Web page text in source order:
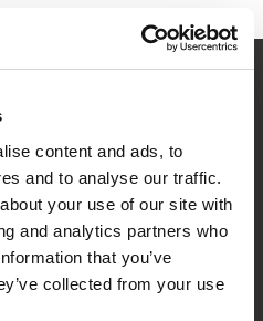
content and ads, to
and to analyse our traffic.
your use of our site with
and analytics partners who
that you’ve
collected from your use
Every Week
a creative partnership of 7 key
Our aim is to advance the
and promote quality creative